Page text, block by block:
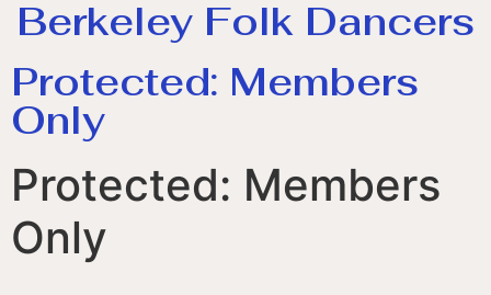
Berkeley Folk Dancers
Protected: Members
Only
Protected: Members
Only